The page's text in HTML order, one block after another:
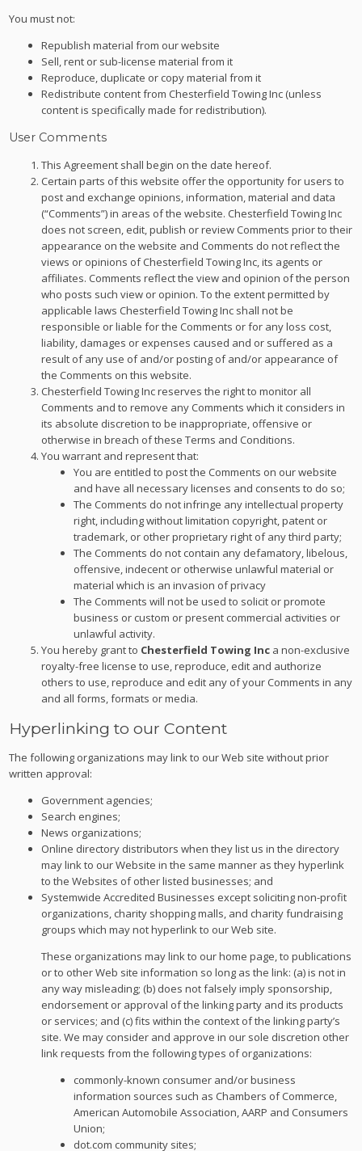
You must not:
Republish material from our website
Sell, rent or sub-license material from it
Reproduce, duplicate or copy material from it
Redistribute content from Chesterfield Towing Inc (unless
content is specifically made for redistribution).
User Comments
This Agreement shall begin on the date hereof.
Certain parts of this website offer the opportunity for users to
post and exchange opinions, information, material and data
(“Comments”) in areas of the website. Chesterfield Towing Inc
does not screen, edit, publish or review Comments prior to their
appearance on the website and Comments do not reflect the
views or opinions of Chesterfield Towing Inc, its agents or
affiliates. Comments reflect the view and opinion of the person
who posts such view or opinion. To the extent permitted by
applicable laws Chesterfield Towing Inc shall not be
responsible or liable for the Comments or for any loss cost,
liability, damages or expenses caused and or suffered as a
result of any use of and/or posting of and/or appearance of
the Comments on this website.
Chesterfield Towing Inc reserves the right to monitor all
Comments and to remove any Comments which it considers in
its absolute discretion to be inappropriate, offensive or
otherwise in breach of these Terms and Conditions.
You warrant and represent that:
You are entitled to post the Comments on our website
and have all necessary licenses and consents to do so;
The Comments do not infringe any intellectual property
right, including without limitation copyright, patent or
trademark, or other proprietary right of any third party;
The Comments do not contain any defamatory, libelous,
offensive, indecent or otherwise unlawful material or
material which is an invasion of privacy
The Comments will not be used to solicit or promote
business or custom or present commercial activities or
unlawful activity.
You hereby grant to Chesterfield Towing Inc a non-exclusive
royalty-free license to use, reproduce, edit and authorize
others to use, reproduce and edit any of your Comments in any
and all forms, formats or media.
Hyperlinking to our Content
The following organizations may link to our Web site without prior
written approval:
Government agencies;
Search engines;
News organizations;
Online directory distributors when they list us in the directory
may link to our Website in the same manner as they hyperlink
to the Websites of other listed businesses; and
Systemwide Accredited Businesses except soliciting non-profit
organizations, charity shopping malls, and charity fundraising
groups which may not hyperlink to our Web site.
These organizations may link to our home page, to publications
or to other Web site information so long as the link: (a) is not in
any way misleading; (b) does not falsely imply sponsorship,
endorsement or approval of the linking party and its products
or services; and (c) fits within the context of the linking party’s
site. We may consider and approve in our sole discretion other
link requests from the following types of organizations:
commonly-known consumer and/or business
information sources such as Chambers of Commerce,
American Automobile Association, AARP and Consumers
Union;
dot.com community sites;